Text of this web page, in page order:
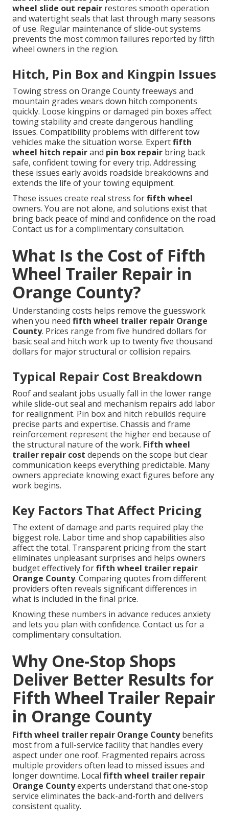
wheel slide out repair restores smooth operation
and watertight seals that last through many seasons
of use. Regular maintenance of slide-out systems
prevents the most common failures reported by fifth
wheel owners in the region.
Hitch, Pin Box and Kingpin Issues
Towing stress on Orange County freeways and
mountain grades wears down hitch components
quickly. Loose kingpins or damaged pin boxes affect
towing stability and create dangerous handling
issues. Compatibility problems with different tow
vehicles make the situation worse. Expertfifth
wheel hitch repairand pin box repair bring back
safe, confident towing for every trip. Addressing
these issues early avoids roadside breakdowns and
extends the life of your towing equipment.
These issues create real stress forfifth wheel
owners. You are not alone, and solutions exist that
bring back peace of mind and confidence on the road.
Contact us for a complimentary consultation.
What Is the Cost of Fifth
Wheel Trailer Repair in
Orange County?
Understanding costs helps remove the guesswork
when you need fifth wheel trailer repair Orange
County. Prices range from five hundred dollars for
basic seal and hitch work up to twenty five thousand
dollars for major structural or collision repairs.
Typical Repair Cost Breakdown
Roof and sealant jobs usually fall in the lower range
while slide-out seal and mechanism repairs add labor
for realignment. Pin box and hitch rebuilds require
precise parts and expertise. Chassis and frame
reinforcement represent the higher end because of
the structural nature of the work. Fifth wheel
trailer repair cost depends on the scope but clear
communication keeps everything predictable. Many
owners appreciate knowing exact figures before any
work begins.
Key Factors That Affect Pricing
The extent of damage and parts required play the
biggest role. Labor time and shop capabilities also
affect the total. Transparent pricing from the start
eliminates unpleasant surprises and helps owners
budget effectively forfifth wheel trailer repair
Orange County. Comparing quotes from different
providers often reveals significant differences in
what is included in the final price.
Knowing these numbers in advance reduces anxiety
and lets you plan with confidence. Contact us for a
complimentary consultation.
Why One-Stop Shops
Deliver Better Results for
Fifth Wheel Trailer Repair
in Orange County
Fifth wheel trailer repair Orange Countybenefits
most from a full-service facility that handles every
aspect under one roof. Fragmented repairs across
multiple providers often lead to missed issues and
longer downtime. Local fifth wheel trailer repair
Orange Countyexperts understand that one-stop
service eliminates the back-and-forth and delivers
consistent quality.